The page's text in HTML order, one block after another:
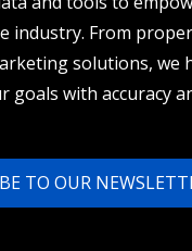
industry. From
solutions, we
goals with accuracy
TO OUR